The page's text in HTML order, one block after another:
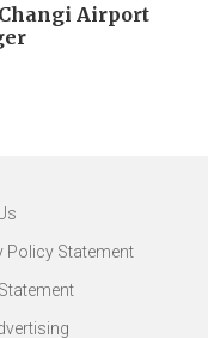
Airport
Policy Statement